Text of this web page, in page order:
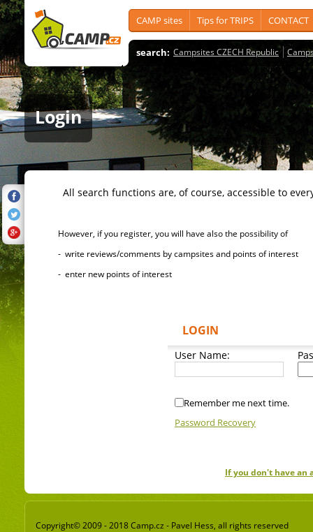
CAMP sites Tips for TRIPS CONTACT
search: Campsites CZECH Republic
Login
All search functions are, of course, accessible to
However, if you register, you will have also the possibility of
- write reviews/comments by campsites and points of interest
- enter new points of interest
LOGIN
User Name:
Remember me next time.
Password Recovery
If you don't have an
Copyright© 2009 - 2018 Camp.cz - Pavel Hess, all rights reserved